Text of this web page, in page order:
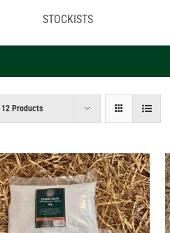
STOCKISTS
12 Products